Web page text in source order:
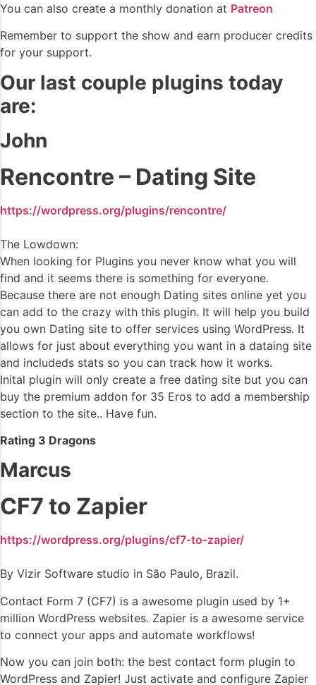
You can also create a monthly donation at Patreon
Remember to support the show and earn producer credits
for your support.
Our last couple plugins today
are:
John
Rencontre – Dating Site
https://wordpress.org/plugins/rencontre/
The Lowdown:
When looking for Plugins you never know what you will
find and it seems there is something for everyone.
Because there are not enough Dating sites online yet you
can add to the crazy with this plugin. It will help you build
you own Dating site to offer services using WordPress. It
allows for just about everything you want in a dataing site
and includeds stats so you can track how it works.
Inital plugin will only create a free dating site but you can
buy the premium addon for 35 Eros to add a membership
section to the site.. Have fun.
Rating 3 Dragons
Marcus
CF7 to Zapier
https://wordpress.org/plugins/cf7-to-zapier/
By Vizir Software studio in São Paulo, Brazil.
Contact Form 7 (CF7) is a awesome plugin used by 1+
million WordPress websites. Zapier is a awesome service
to connect your apps and automate workflows!
Now you can join both: the best contact form plugin to
WordPress and Zapier! Just activate and configure Zapier